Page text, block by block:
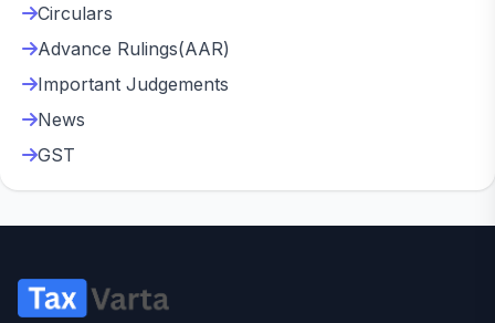
Circulars
Advance Rulings(AAR)
Important Judgements
News
GST